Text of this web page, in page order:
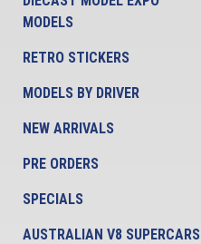
MODELS
RETRO STICKERS
MODELS BY DRIVER
NEW ARRIVALS
PRE ORDERS
SPECIALS
AUSTRALIAN V8 SUPERCARS